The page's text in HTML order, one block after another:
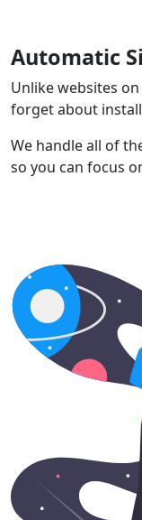
Automatic
Unlike websites
forget about
We handle all of
so you can focus